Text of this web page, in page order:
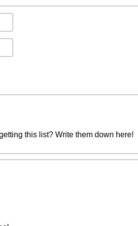
this list? Write them down here!